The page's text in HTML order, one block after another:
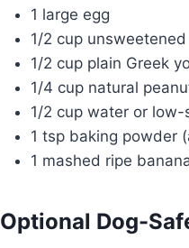
1 large egg
1/2 cup
1/2 cup plain Greek
1/4 cup natural
1/2 cup water or
1 tsp baking powder
1 mashed ripe
Optional Dog-